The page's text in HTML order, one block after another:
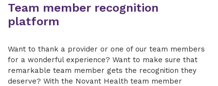
Team member recognition
platform
Want to thank a provider or one of our team members
for a wonderful experience? Want to make sure that
remarkable team member gets the recognition they
deserve? With the Novant Health team member